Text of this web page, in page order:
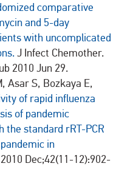
comparative
and 5-day
with uncomplicated
J Infect Chemother.
2010 Jun 29.
Asar S, Bozkaya E,
of rapid influenza
of pandemic
the standard rRT-PCR
in
Dec;42(11-12):902-